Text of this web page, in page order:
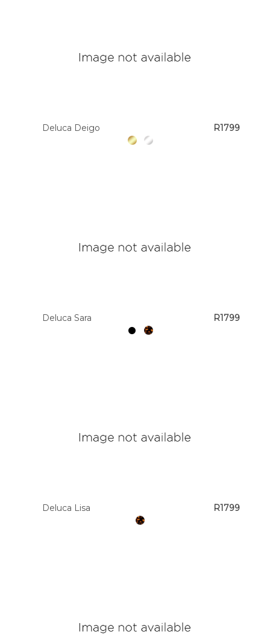
Deluca Deigo R1799
Deluca Sara R1799
Deluca Lisa R1799